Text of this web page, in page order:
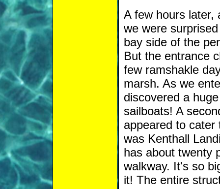
A few hours later,
we were
bay side of the
But the entrance
few ramshakle
marsh. As we
discovered a
sailboats! A
appeared to cater
was Kenthall
has about twenty
walkway. It's so
it! The entire